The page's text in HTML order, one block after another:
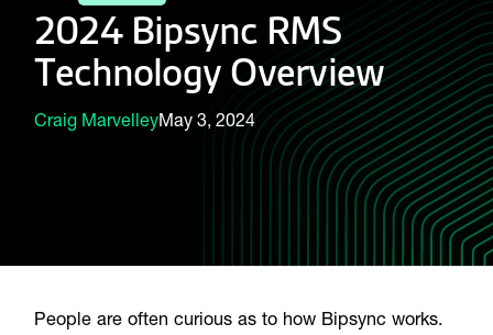
2024 Bipsync RMS
Technology Overview
Craig MarvelleyMay 3, 2024
People are often curious as to how Bipsync works.